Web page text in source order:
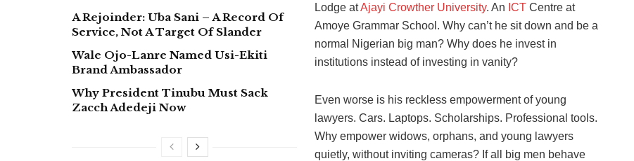
A Rejoinder: Uba Sani – A Record Of
Service, Not A Target Of Slander
Wale Ojo-Lanre Named Usi-Ekiti
Brand Ambassador
Why President Tinubu Must Sack
Zacch Adedeji Now
Lodge atAjayi Crowther University. An ICT Centre at
Amoye Grammar School. Why can’t he sit down and be a
normal Nigerian big man? Why does he invest in
institutions instead of investing in vanity?
Even worse is his reckless empowerment of young
lawyers. Cars. Laptops. Scholarships. Professional tools.
Why empower widows, orphans, and young lawyers
quietly, without inviting cameras? If all big men behave